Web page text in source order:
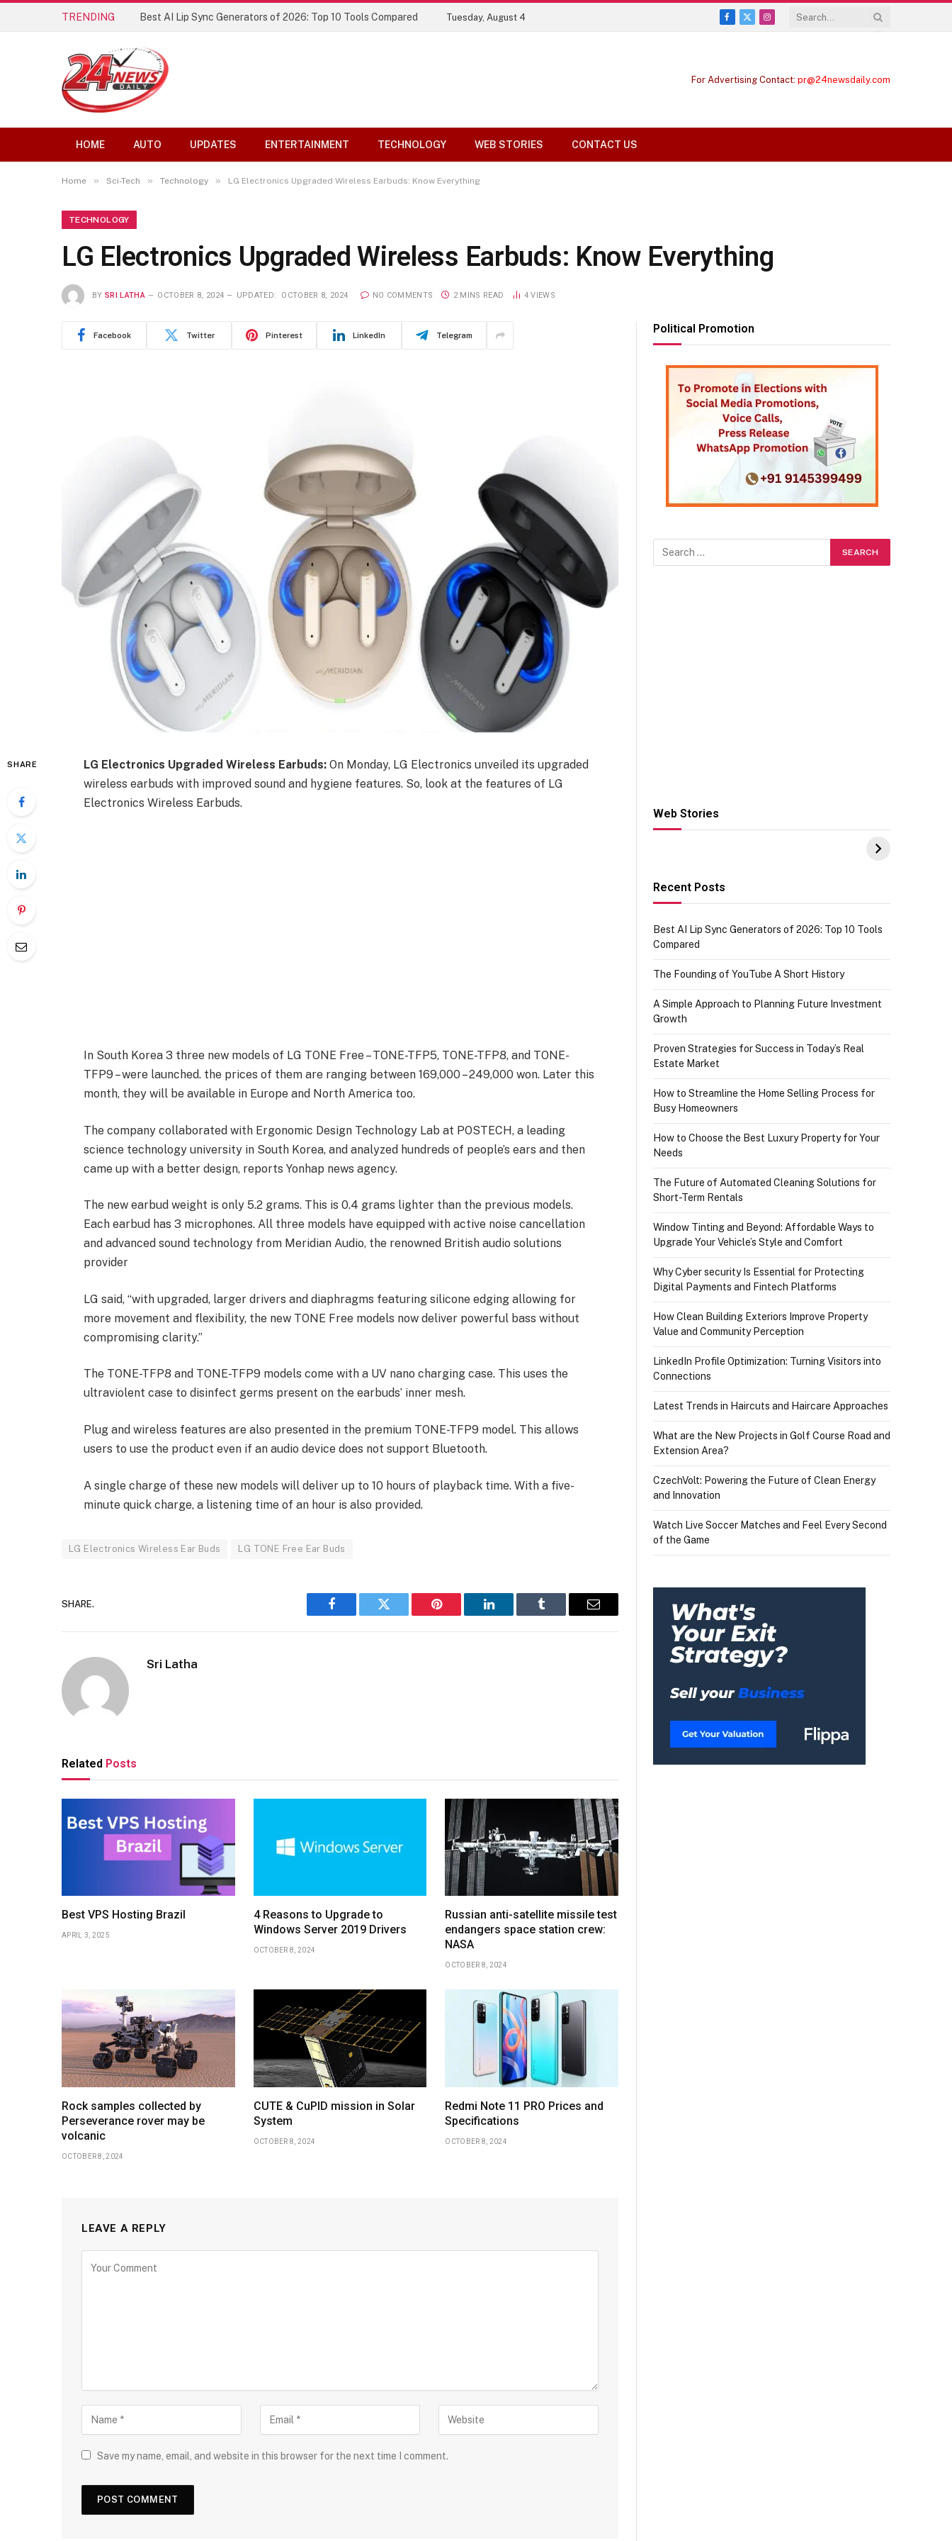
TRENDING The Founding of YouTube A Short History Tuesday, August 4
Facebook
X
Instagram
For Advertising Contact: pr@24newsdaily.com
HOME AUTO UPDATES ENTERTAINMENT TECHNOLOGY WEB STORIES CONTACT US
Home » Sci-Tech » Technology » LG Electronics Upgraded Wireless Earbuds: Know Everything
TECHNOLOGY
LG Electronics Upgraded Wireless Earbuds: Know Everything
BY SRI LATHA OCTOBER 8, 2024 UPDATED: OCTOBER 8, 2024 NO COMMENTS 2 MINS READ 4VIEWS
Facebook Twitter Pinterest LinkedIn Telegram
SHARE LG Electronics Upgraded Wireless Earbuds: On Monday, LG Electronics unveiled its upgraded
wireless earbuds with improved sound and hygiene features. So, look at the features of LG
Electronics Wireless Earbuds.
In South Korea 3 three new models of LG TONE Free – TONE-TFP5, TONE-TFP8, and TONE-
TFP9 – were launched. the prices of them are ranging between 169,000 – 249,000 won. Later this
month, they will be available in Europe and North America too.
The company collaborated with Ergonomic Design Technology Lab at POSTECH, a leading
science technology university in South Korea, and analyzed hundreds of people’s ears and then
came up with a better design, reports Yonhap news agency.
The new earbud weight is only 5.2 grams. This is 0.4 grams lighter than the previous models.
Each earbud has 3 microphones. All three models have equipped with active noise cancellation
and advanced sound technology from Meridian Audio, the renowned British audio solutions
provider
LG said, “with upgraded, larger drivers and diaphragms featuring silicone edging allowing for
more movement and flexibility, the new TONE Free models now deliver powerful bass without
compromising clarity.”
The TONE-TFP8 and TONE-TFP9 models come with a UV nano charging case. This uses the
ultraviolent case to disinfect germs present on the earbuds’ inner mesh.
Plug and wireless features are also presented in the premium TONE-TFP9 model. This allows
users to use the product even if an audio device does not support Bluetooth.
A single charge of these new models will deliver up to 10 hours of playback time. With a five-
minute quick charge, a listening time of an hour is also provided.
LG Electronics Wireless Ear Buds LG TONE Free Ear Buds
SHARE.
Facebook Twitter Pinterest LinkedIn Tumblr Email
Sri Latha
Related Posts
Best VPS Hosting Brazil
APRIL 3, 2025
4 Reasons to Upgrade to
Windows Server 2019 Drivers
OCTOBER 8, 2024
Russian anti-satellite missile test
endangers space station crew:
NASA
OCTOBER 8, 2024
Rock samples collected by
Perseverance rover may be
volcanic
OCTOBER 8, 2024
CUTE & CuPID mission in Solar
System
OCTOBER 8, 2024
Redmi Note 11 PRO Prices and
Specifications
OCTOBER 8, 2024
LEAVE A REPLY
Save my name, email, and website in this browser for the next time I comment.
Political Promotion
Web Stories
Hacks for Making
UPI Payments on
IGR Celebrating
73.49 target
Recent Posts
Best AI Lip Sync Generators of 2026: Top 10 Tools
Compared
The Founding of YouTube A Short History
A Simple Approach to Planning Future Investment
Growth
Proven Strategies for Success in Today’s Real
Estate Market
How to Streamline the Home Selling Process for
Busy Homeowners
How to Choose the Best Luxury Property for Your
Needs
The Future of Automated Cleaning Solutions for
Short-Term Rentals
Window Tinting and Beyond: Affordable Ways to
Upgrade Your Vehicle’s Style and Comfort
Why Cyber security Is Essential for Protecting
Digital Payments and Fintech Platforms
How Clean Building Exteriors Improve Property
Value and Community Perception
LinkedIn Profile Optimization: Turning Visitors into
Connections
Latest Trends in Haircuts and Haircare Approaches
What are the New Projects in Golf Course Road and
Extension Area?
CzechVolt: Powering the Future of Clean Energy
and Innovation
Watch Live Soccer Matches and Feel Every Second
of the Game